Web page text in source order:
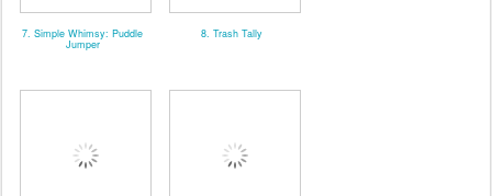
7. Simple Whimsy: Puddle
Jumper
8. Trash Tally